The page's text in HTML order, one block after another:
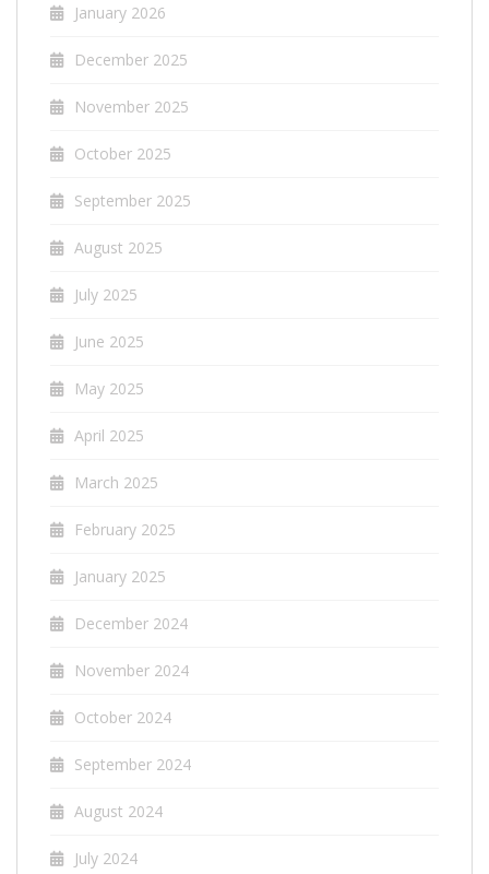
January 2026
December 2025
November 2025
October 2025
September 2025
August 2025
July 2025
June 2025
May 2025
April 2025
March 2025
February 2025
January 2025
December 2024
November 2024
October 2024
September 2024
August 2024
July 2024